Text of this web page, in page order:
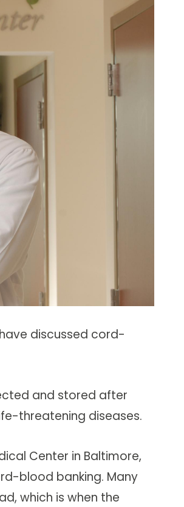
discussed cord-
and stored after
threatening diseases.
Center in Baltimore,
blood banking. Many
which is when the